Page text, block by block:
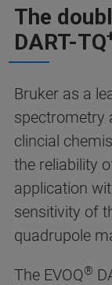
The
DART-TQ
Bruker as a
spectrometry
clincial
the reliability
application
sensitivity of
quadrupole
The EVOQ®